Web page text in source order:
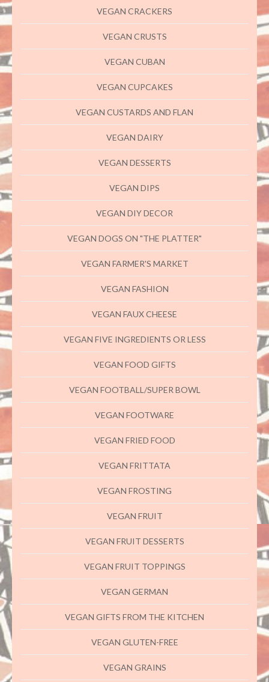
VEGAN CRACKERS
VEGAN CRUSTS
VEGAN CUBAN
VEGAN CUPCAKES
VEGAN CUSTARDS AND FLAN
VEGAN DAIRY
VEGAN DESSERTS
VEGAN DIPS
VEGAN DIY DECOR
VEGAN DOGS ON "THE PLATTER"
VEGAN FARMER'S MARKET
VEGAN FASHION
VEGAN FAUX CHEESE
VEGAN FIVE INGREDIENTS OR LESS
VEGAN FOOD GIFTS
VEGAN FOOTBALL/SUPER BOWL
VEGAN FOOTWARE
VEGAN FRIED FOOD
VEGAN FRITTATA
VEGAN FROSTING
VEGAN FRUIT
VEGAN FRUIT DESSERTS
VEGAN FRUIT TOPPINGS
VEGAN GERMAN
VEGAN GIFTS FROM THE KITCHEN
VEGAN GLUTEN-FREE
VEGAN GRAINS